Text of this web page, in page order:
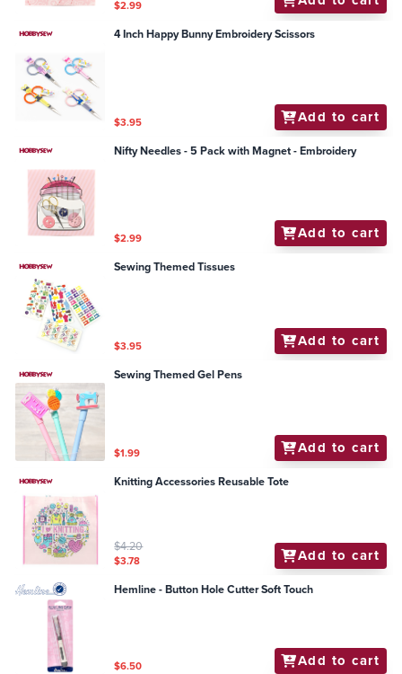
$2.99
4 Inch Happy Bunny Embroidery Scissors
$3.95 Add to cart
Nifty Needles - 5 Pack with Magnet - Embroidery
$2.99 Add to cart
Sewing Themed Tissues
$3.95 Add to cart
Sewing Themed Gel Pens
$1.99 Add to cart
Knitting Accessories Reusable Tote
$4.20
$3.78 Add to cart
Hemline - Button Hole Cutter Soft Touch
$6.50 Add to cart